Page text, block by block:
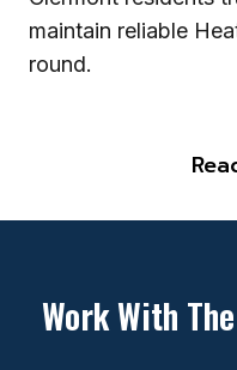
maintain reliable
round.
Work With